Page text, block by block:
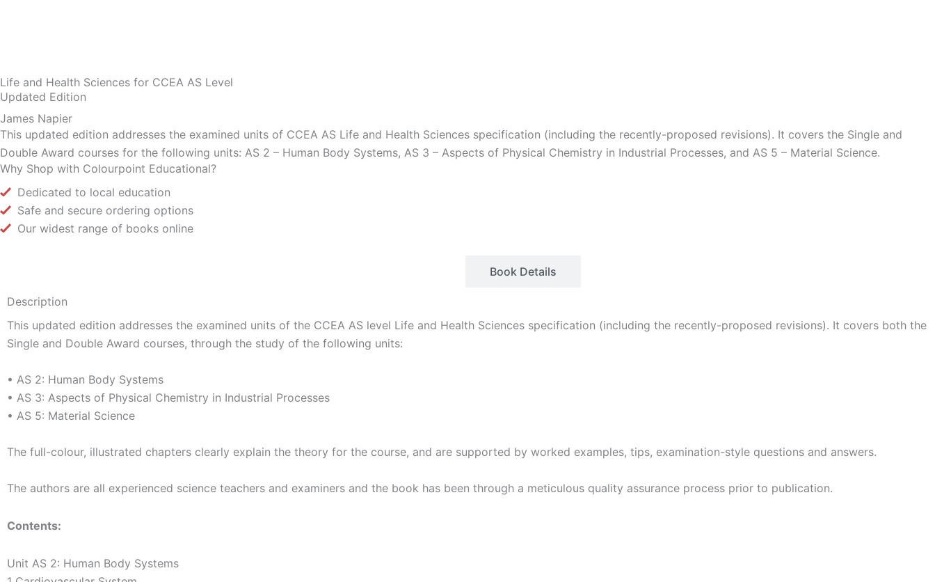
Life and Health Sciences for CCEA AS Level
Updated Edition
James Napier
This updated edition addresses the examined units of CCEA AS Life and Health Sciences specification (including the recently-proposed revisions). It covers the Single and
Double Award courses for the following units: AS 2 – Human Body Systems, AS 3 – Aspects of Physical Chemistry in Industrial Processes, and AS 5 – Material Science.
Why Shop with Colourpoint Educational?
Dedicated to local education
Safe and secure ordering options
Our widest range of books online
Book Details
Description
This updated edition addresses the examined units of the CCEA AS level Life and Health Sciences specification (including the recently-proposed revisions). It covers both the
Single and Double Award courses, through the study of the following units:
• AS 2: Human Body Systems
• AS 3: Aspects of Physical Chemistry in Industrial Processes
• AS 5: Material Science
The full-colour, illustrated chapters clearly explain the theory for the course, and are supported by worked examples, tips, examination-style questions and answers.
The authors are all experienced science teachers and examiners and the book has been through a meticulous quality assurance process prior to publication.
Contents:
Unit AS 2: Human Body Systems